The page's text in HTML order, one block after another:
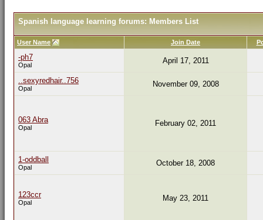
Spanish language learning forums: Members List
User Name Join Date
-ph7
Opal April 17, 2011
..sexyredhair..756
Opal November 09, 2008
063 Abra
Opal February 02, 2011
1-oddball
Opal October 18, 2008
123ccr
Opal May 23, 2011